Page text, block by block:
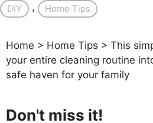
DIY , Home Tips
Home > Home Tips > This
your entire cleaning routine
safe haven for your family
Don't miss it!